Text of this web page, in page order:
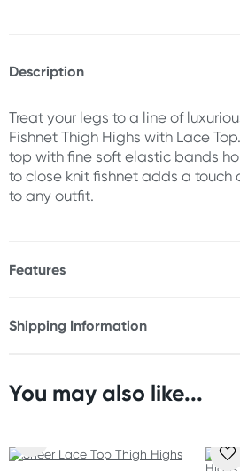
Description
Treat your legs to a line of
Fishnet Thigh Highs with Lace
top with fine soft elastic bands
to close knit fishnet adds a
to any outfit.
Features
* Elegant wide floral lace band
* Perfect fit and all day durability
88% Nylon and 12% Spandex.
Shipping Information
Orders shipped within 24 hours
New Zealand
You may also like...